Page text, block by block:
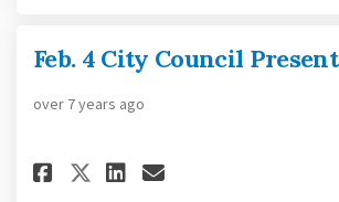
Feb. 4 City Council
over 7 years ago
Share Feb. 4 City
Share Feb. 4
Share Feb. 4
Email Feb.